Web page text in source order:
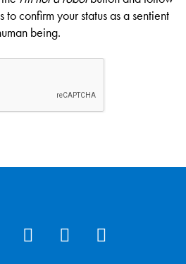
confirm your status as a sentient
being.